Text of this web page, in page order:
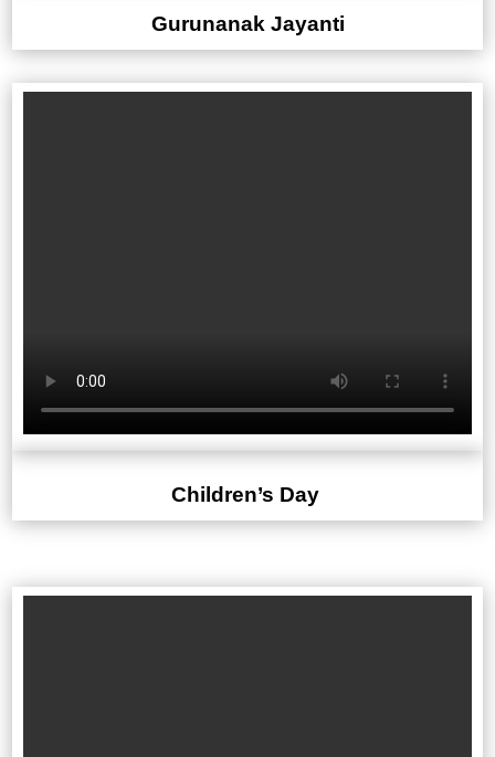
Gurunanak Jayanti
Children’s Day